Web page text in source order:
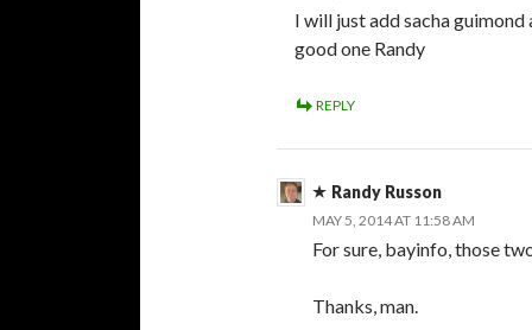
I will just add sacha
good one Randy
REPLY
Randy Russon
MAY 5, 2014 AT 11:58 AM
For sure, bayinfo, those
Thanks, man.